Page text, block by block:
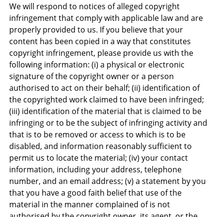
We will respond to notices of alleged copyright
infringement that comply with applicable law and are
properly provided to us. If you believe that your
content has been copied in a way that constitutes
copyright infringement, please provide us with the
following information: (i) a physical or electronic
signature of the copyright owner or a person
authorised to act on their behalf; (ii) identification of
the copyrighted work claimed to have been infringed;
(iii) identification of the material that is claimed to be
infringing or to be the subject of infringing activity and
that is to be removed or access to which is to be
disabled, and information reasonably sufficient to
permit us to locate the material; (iv) your contact
information, including your address, telephone
number, and an email address; (v) a statement by you
that you have a good faith belief that use of the
material in the manner complained of is not